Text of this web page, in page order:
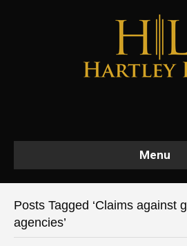
Menu
Posts Tagged ‘Claims against
agencies’